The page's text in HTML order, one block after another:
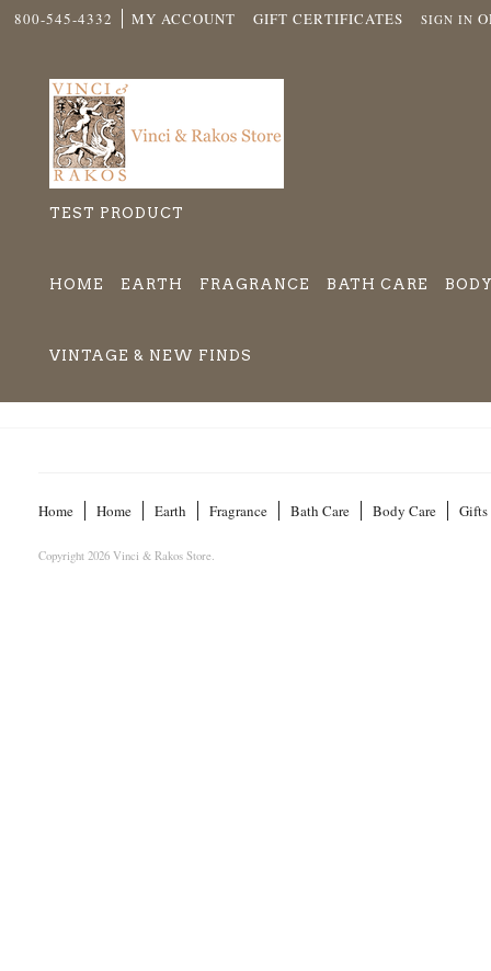
800-545-4332 MY ACCOUNT GIFT CERTIFICATES SIGN IN
TEST PRODUCT
HOME EARTH FRAGRANCE BATH CARE
VINTAGE & NEW FINDS
Home Home Earth Fragrance Bath Care Body Care Gifts
Copyright 2026 Vinci & Rakos Store.